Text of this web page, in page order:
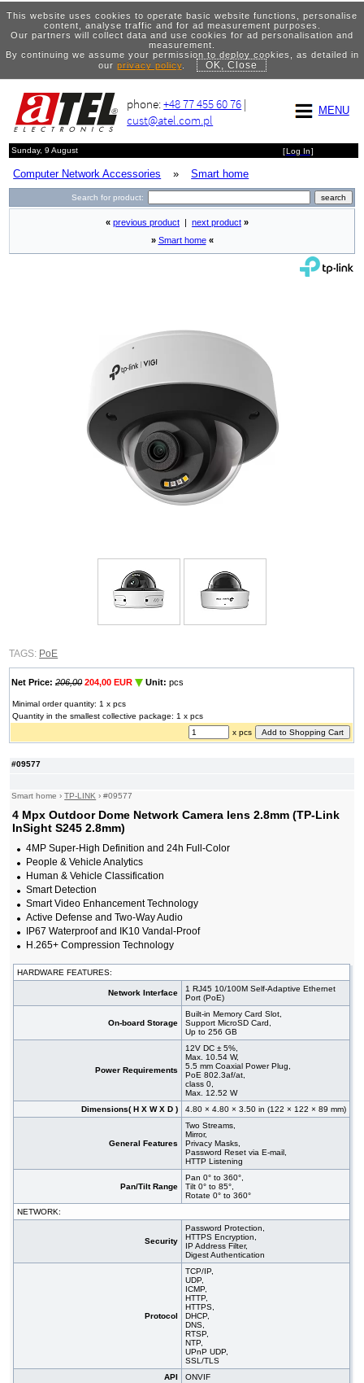
This website uses cookies to operate basic website functions, personalise
content, analyse traffic and for ad measurement purposes.
Our partners will collect data and use cookies for ad personalisation and
measurement.
By continuing we assume your permission to deploy cookies, as detailed in
our privacy policy. OK, Close
MENU
phone:+48 77 455 60 76 |
cust@atel.com.pl
Sunday, 9 August [Log In]
Computer Network Accessories » Smart home
Search for product:
#09577
Smart home ›TP-LINK ›#09577
4 Mpx Outdoor Dome Network Camera lens 2.8mm (TP-Link
InSight S245 2.8mm)
4MP Super-High Definition and 24h Full-Color
People & Vehicle Analytics
Human & Vehicle Classification
Smart Detection
Smart Video Enhancement Technology
Active Defense and Two-Way Audio
IP67 Waterproof and IK10 Vandal-Proof
H.265+ Compression Technology
HARDWARE FEATURES:
Network Interface
1 RJ45 10/100M Self-Adaptive Ethernet
Port (PoE)
On-board Storage
Built-in Memory Card Slot,
Support MicroSD Card,
Up to 256 GB
Power Requirements
12V DC ± 5%,
Max. 10.54 W,
5.5 mm Coaxial Power Plug,
PoE 802.3af/at,
class 0,
Max. 12.52 W
Dimensions( H X W X D )
4.80 × 4.80 × 3.50 in (122 × 122 × 89 mm)
General Features
Two Streams,
Mirror,
Privacy Masks,
Password Reset via E-mail,
HTTP Listening
Pan/Tilt Range
Pan 0° to 360°,
Tilt 0° to 85°,
Rotate 0° to 360°
NETWORK:
Security
Password Protection,
HTTPS Encryption,
IP Address Filter,
Digest Authentication
Protocol
TCP/IP,
UDP,
ICMP,
HTTP,
HTTPS,
DHCP,
DNS,
RTSP,
NTP,
UPnP UDP,
SSL/TLS
API
ONVIF
« previous product next product »
» Smart home «
TAGS: PoE
Net Price: 206,00 204,00 EUR Unit: pcs
Minimal order quantity: 1 x pcs
Quantity in the smallest collective package: 1 x pcs
x pcs